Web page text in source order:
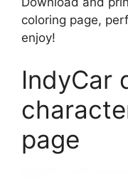
coloring page,
enjoy!
IndyCar
page